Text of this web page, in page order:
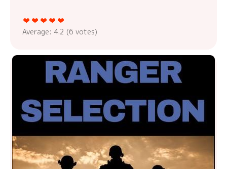
Average: 4.2 (6 votes)